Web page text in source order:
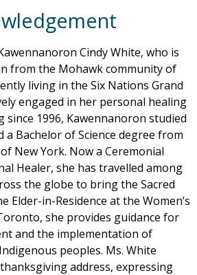
Cindy White, who is
from the Mohawk community of
living in the Six Nations Grand
engaged in her personal healing
1996, Kawennanoron studied
a Bachelor of Science degree from
New York. Now a Ceremonial
Healer, she has travelled among
the globe to bring the Sacred
Elder-in-Residence at the Women’s
she provides guidance for
and the implementation of
peoples. Ms. White
address, expressing